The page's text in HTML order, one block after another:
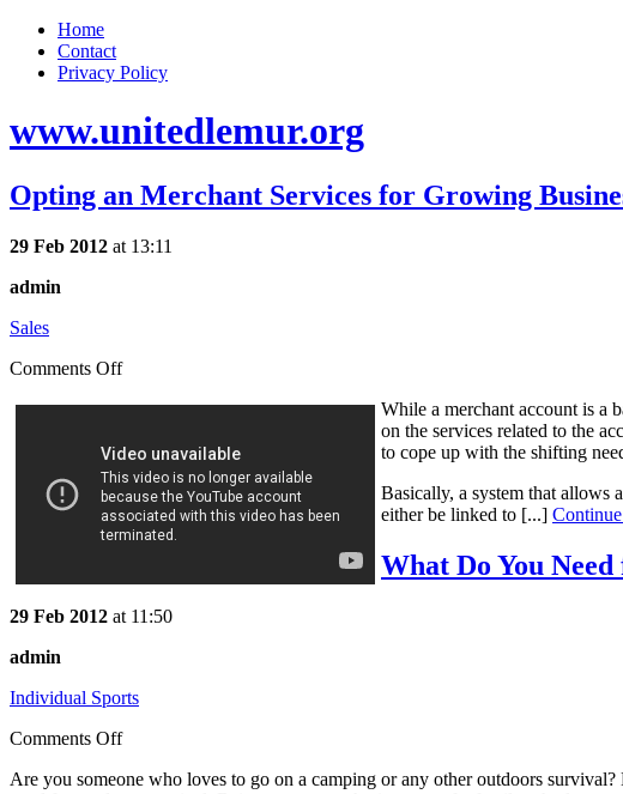
Home
Contact
Privacy Policy
www.unitedlemur.org
Opting an Merchant Services for Growing
29 Feb 2012 at 13:11
admin
Sales
Comments Off
While a merchant account is a
on the services related to the
to cope up with the shifting
Basically, a system that allows
either be linked to [...]
What Do You
29 Feb 2012 at 11:50
admin
Individual Sports
Comments Off
Are you someone who loves to go on a camping or any other outdoors